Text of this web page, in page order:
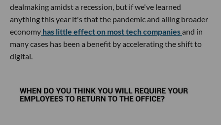
dealmaking amidst a recession, but if we've learned
anything this year it's that the pandemic and ailing broader
economy has little effect on most tech companiesand in
many cases has been a benefit by accelerating the shift to
digital.